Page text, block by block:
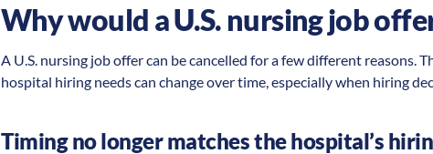
Why would a U.S. nursing job
A U.S. nursing job offer can be cancelled for a few different
hospital hiring needs can change over time, especially when hiring
Timing no longer matches the hospital’s